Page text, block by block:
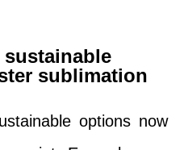
sustainable
sublimation
options now